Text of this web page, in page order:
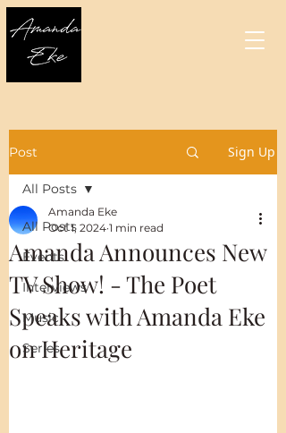
Post Sign Up
All Posts
Events
Interviews
Music
Series
All Posts
Amanda Announces New
TV Show! - The Poet
Speaks with Amanda Eke
on Heritage
Amanda Eke
Oct 1, 2024 1 min read